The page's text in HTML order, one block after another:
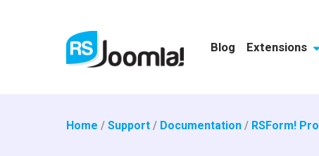
Blog Extensions
Home /Support / Documentation / RSForm! Pro